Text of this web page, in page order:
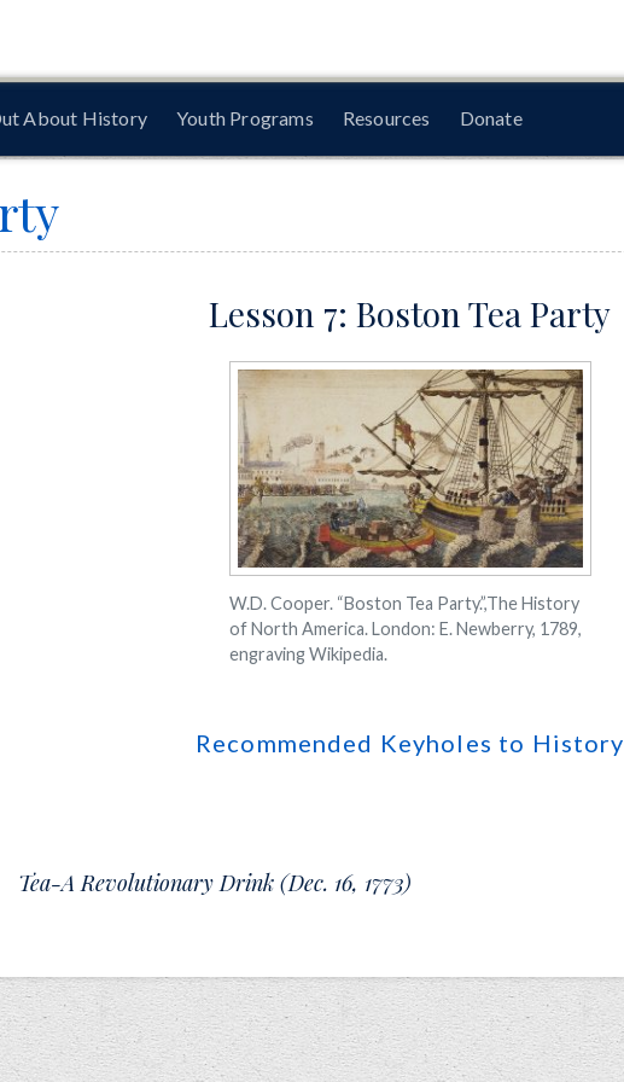
About History Youth Programs Resources Donate
Lesson 7: Boston Tea Party
W.D. Cooper. “Boston Tea Party.”,The History
of North America. London: E. Newberry, 1789,
engraving Wikipedia.
Recommended Keyholes to History
Tea-A Revolutionary Drink (Dec. 16, 1773)